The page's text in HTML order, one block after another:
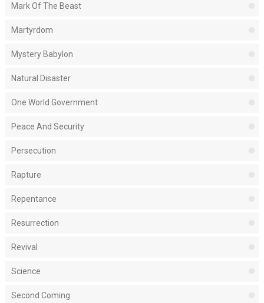
Mark Of The Beast
Martyrdom
Mystery Babylon
Natural Disaster
One World Government
Peace And Security
Persecution
Rapture
Repentance
Resurrection
Revival
Science
Second Coming